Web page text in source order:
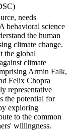
needs
behavioral science
the human
climate change.
the global
climate
Armin Falk,
Felix Chopra
representative
the potential for
exploring
to the common
willingness.